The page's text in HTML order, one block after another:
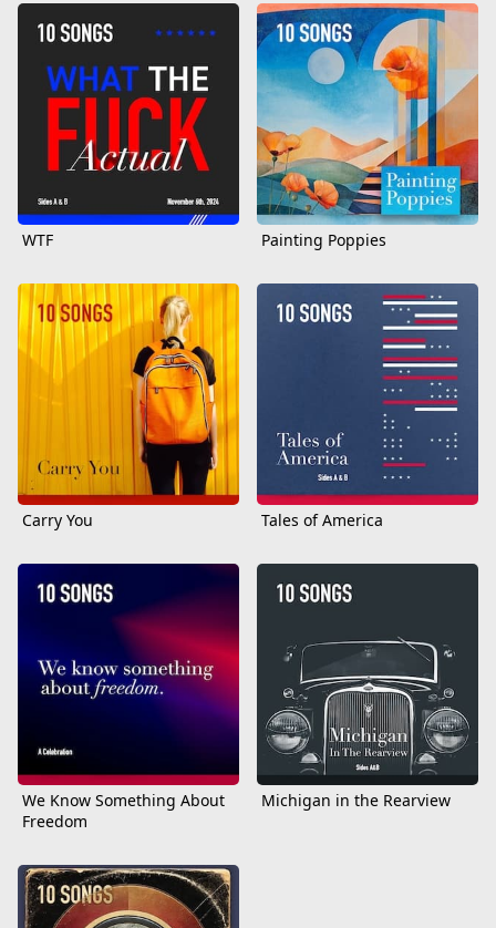
WTF Painting Poppies
Carry You Tales of America
We Know Something About
Freedom
Michigan in the Rearview